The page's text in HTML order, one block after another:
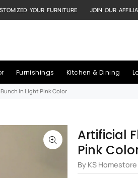
YOUR FURNITURE JOIN OUR
Furnishings Kitchen & Dining
In Light Pink Color
Artificial
Pink
By KS Homestore